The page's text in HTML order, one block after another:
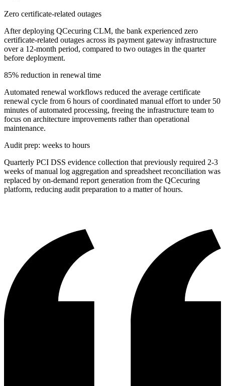
Zero certificate-related outages
After deploying QCecuring CLM, the bank experienced zero
certificate-related outages across its payment gateway infrastructure
over a 12-month period, compared to two outages in the quarter
before deployment.
85% reduction in renewal time
Automated renewal workflows reduced the average certificate
renewal cycle from 6 hours of coordinated manual effort to under 50
minutes of automated processing, freeing the infrastructure team to
focus on architecture improvements rather than operational
maintenance.
Audit prep: weeks to hours
Quarterly PCI DSS evidence collection that previously required 2-3
weeks of manual log aggregation and spreadsheet reconciliation was
replaced by on-demand report generation from the QCecuring
platform, reducing audit preparation to a matter of hours.